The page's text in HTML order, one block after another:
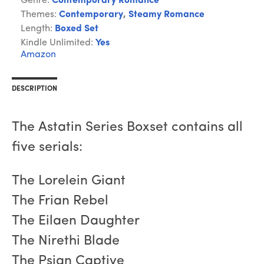
Themes: Contemporary, Steamy Romance
Length: Boxed Set
Kindle Unlimited: Yes
Amazon
DESCRIPTION
The Astatin Series Boxset contains all
five serials:
The Lorelein Giant
The Frian Rebel
The Eilaen Daughter
The Nirethi Blade
The Psian Captive